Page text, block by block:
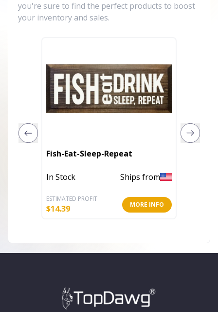
you're sure to find the perfect products to boost
your inventory and sales.
Fish-Eat-Sleep-Repeat
In Stock Ships from
ESTIMATED PROFIT
$14.39 MORE INFO